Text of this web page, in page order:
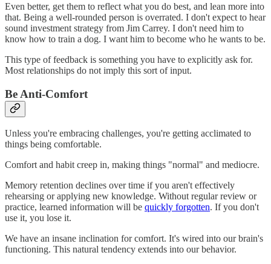
Even better, get them to reflect what you do best, and lean more into
that. Being a well-rounded person is overrated. I don't expect to hear
sound investment strategy from Jim Carrey. I don't need him to
know how to train a dog. I want him to become who he wants to be.
This type of feedback is something you have to explicitly ask for.
Most relationships do not imply this sort of input.
Be Anti-Comfort
Unless you're embracing challenges, you're getting acclimated to
things being comfortable.
Comfort and habit creep in, making things "normal" and mediocre.
Memory retention declines over time if you aren't effectively
rehearsing or applying new knowledge. Without regular review or
practice, learned information will be quickly forgotten. If you don't
use it, you lose it.
We have an insane inclination for comfort. It's wired into our brain's
functioning. This natural tendency extends into our behavior.